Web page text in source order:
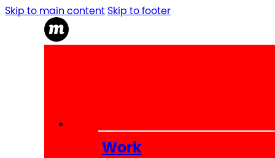
Skip to main content Skip to footer
Work